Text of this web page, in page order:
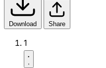
Download Share
1